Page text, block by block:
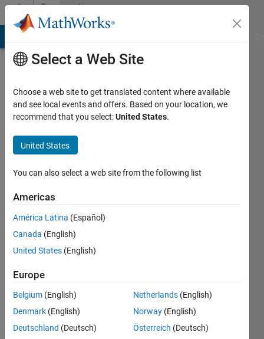
Skip to contentCommunity
Profile
salvador
Last
years
ago
Active
since
Following:
Select a Web Site
Choose a web site to get translated content where available
and see local events and offers. Based on your location, we
recommend that you select:United States.
United States
You can also select a web site from the following list
Americas
América Latina (Español)
Canada (English)
United States (English)
Europe
Belgium (English)
Denmark (English)
Deutschland (Deutsch)
Netherlands (English)
Norway (English)
Österreich (Deutsch)